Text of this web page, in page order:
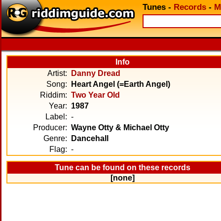
Tunes - Records -
Info
Artist:
Danny Dread
Song:
Heart Angel (=Earth Angel)
Riddim: Two Year Old
Year: 1987
Label: -
Producer: Wayne Otty & Michael Otty
Genre:
Dancehall
Flag: -
Tune can be found on these records
[none]